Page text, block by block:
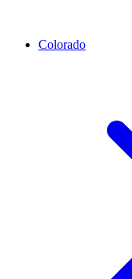
Colorado